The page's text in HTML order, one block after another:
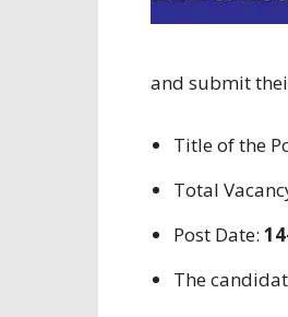
and submit
Titleof the
Total
Post Date:
The